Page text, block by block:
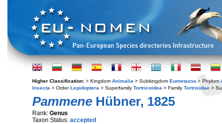
Higher Classification: > Kingdom Animalia > Subkingdom Eumetazoa > Phylum
Insecta > OrderLepidoptera > Superfamily Tortricoidea > Family Tortricidae >
Pammene Hübner, 1825
Rank: Genus
Taxon Status: accepted